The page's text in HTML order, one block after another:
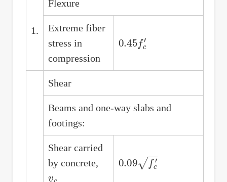
1.
Flexure
Extreme fiber
stress in
compression
0.45 fc′
Shear
Beams and one-way slabs and
footings:
Shear carried
by concrete,
vc
0.09 ′